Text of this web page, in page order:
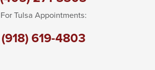
For Tulsa Appointments:
(918) 619-4803